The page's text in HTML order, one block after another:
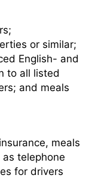
or similar;
English- and
to all listed
and meals
meals
telephone
for drivers